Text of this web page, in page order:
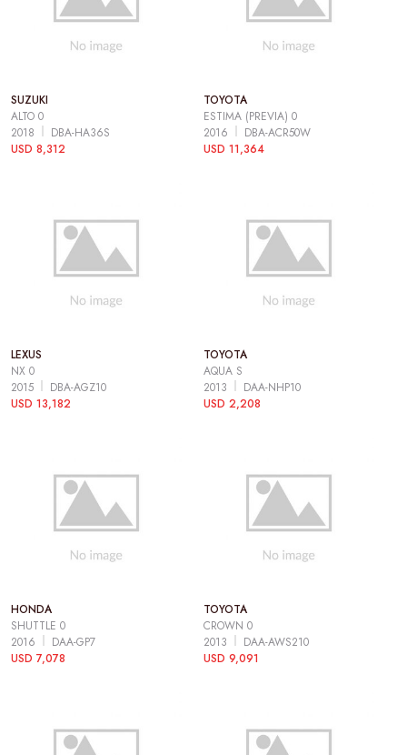
SUZUKI
ALTO 0
2018
DBA-HA36S
USD 8,312
TOYOTA
ESTIMA (PREVIA) 0
2016
DBA-ACR50W
USD 11,364
LEXUS
NX 0
2015
DBA-AGZ10
USD 13,182
TOYOTA
AQUA S
2013
DAA-NHP10
USD 2,208
HONDA
SHUTTLE 0
2016
DAA-GP7
USD 7,078
TOYOTA
CROWN 0
2013
DAA-AWS210
USD 9,091